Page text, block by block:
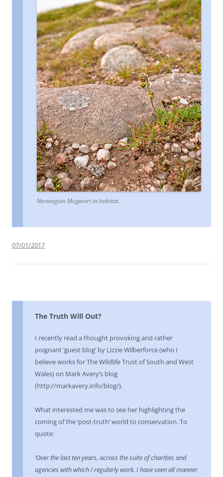
Norwegian Mugwort in habitat.
07/01/2017
The Truth Will Out?
I recently read a thought provoking and rather
poignant ‘guest blog’ by Lizzie Wilberforce (who I
believe works for The Wildlife Trust of South and West
Wales) on Mark Avery’s blog
(http://markavery.info/blog/).
What interested me was to see her highlighting the
coming of the ‘post-truth’ world to conservation. To
quote:
‘Over the last ten years, across the suite of charities and
agencies with which I regularly work, I have seen all manner